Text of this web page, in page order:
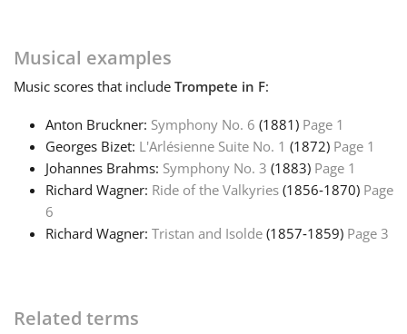
हिन्दी
Italiano
Musical examples
Music scores that include Trompete in F:
Anton Bruckner: Symphony No. 6 (1881) Page 1
Georges Bizet: L'Arlésienne Suite No. 1 (1872) Page 1
Johannes Brahms: Symphony No. 3 (1883) Page 1
Richard Wagner: Ride of the Valkyries (1856‑1870) Page
6
Richard Wagner: Tristan and Isolde (1857‑1859) Page 3
Related terms